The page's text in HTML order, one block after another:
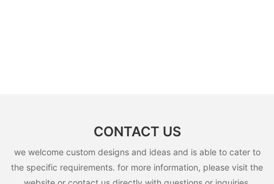
CONTACT US
we welcome custom designs and ideas and is able to cater to
the specific requirements. for more information, please visit the